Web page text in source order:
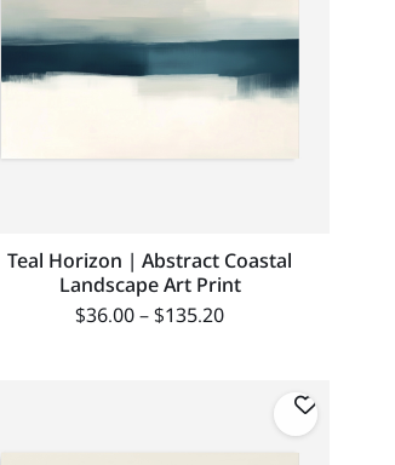
Teal Horizon | Abstract Coastal
Landscape Art Print
$36.00–$135.20